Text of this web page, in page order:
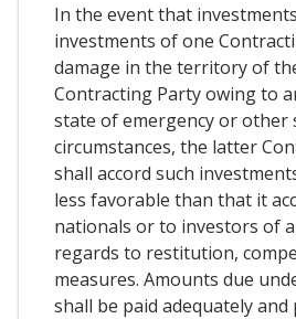
In the event that
investments of one
damage in the territory of
Contracting Party owing to
state of emergency or other
circumstances, the latter
shall accord such
less favorable than that it
nationals or to investors of
regards to restitution,
measures. Amounts due
shall be paid adequately and